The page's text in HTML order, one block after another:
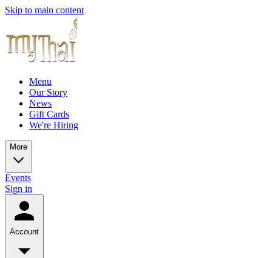
Skip to main content
Menu
Our Story
News
Gift Cards
We're Hiring
More
Events
Sign in
Account